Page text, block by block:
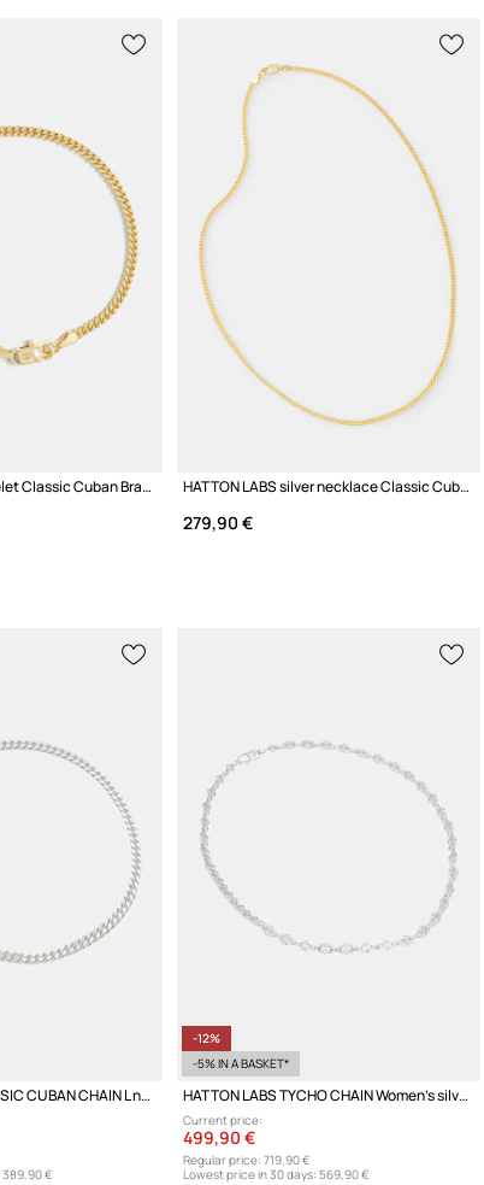
HATTON LABS bracelet Classic Cuban Bracelet S HATTON LABS silver necklace Classic Cuban Chain S
279,90 €
HATTON LABS CLASSIC CUBAN CHAIN L necklace silver Women's
389,90 €
-12%
-5% IN A BASKET*
HATTON LABS TYCHO CHAIN Women's silver necklace
Current price:
499,90 €
Regular price: 719,90 €
Lowest price in 30 days: 569,90 €